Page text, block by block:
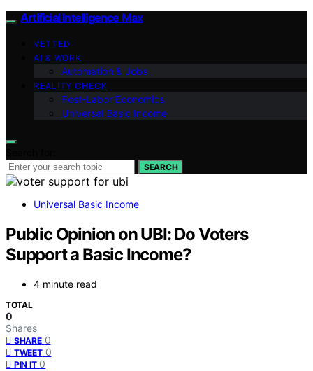
Artificial Intelligence Max
VETTED
AI & WORK
Automation & Jobs
REALITY CHECK
Post-Labor Economics
Universal Basic Income
SEARCH
Universal Basic Income
Public Opinion on UBI: Do Voters
Support a Basic Income?
4 minute read
TOTAL
0
Shares
SHARE 0
TWEET 0
PIN IT 0